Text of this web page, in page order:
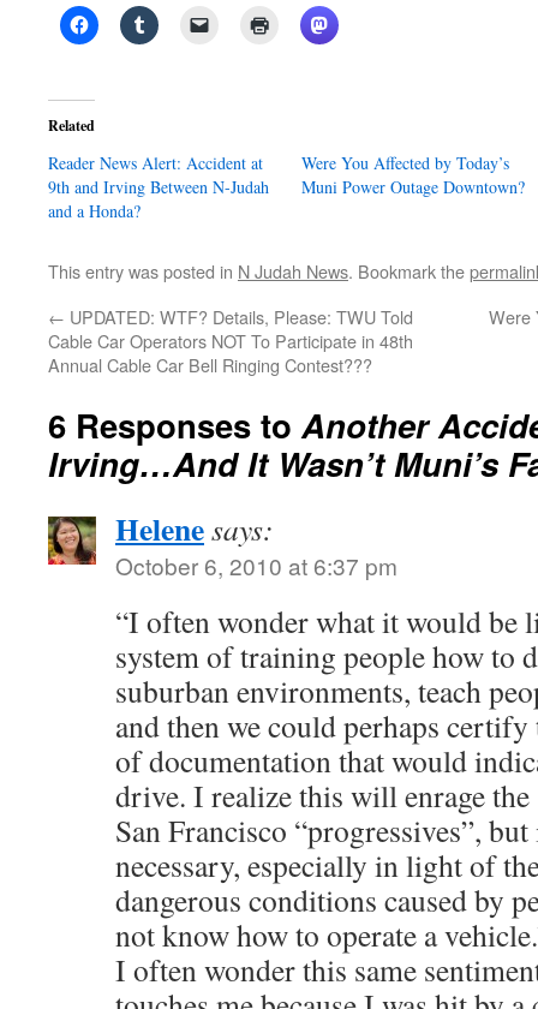
Related
Reader News Alert: Accident at
9th and Irving Between N-Judah
and a Honda?
Were You Affected by Today’s
Muni Power Outage Downtown?
This entry was posted in N Judah News. Bookmark the
← UPDATED: WTF? Details, Please: TWU Told
Cable Car Operators NOT To Participate in 48th
Annual Cable Car Bell Ringing Contest???
Were
6 Responses toAnother
Irving…And It Wasn’t Muni’s
Helenesays:
October 6, 2010 at 6:37 pm
“I often wonder what it would be
system of training people how to
suburban environments, teach
and then we could perhaps
of documentation that would
drive. I realize this will enrage the
San Francisco “progressives”,
necessary, especially in light of
dangerous conditions caused by
not know how to operate a
I often wonder this same